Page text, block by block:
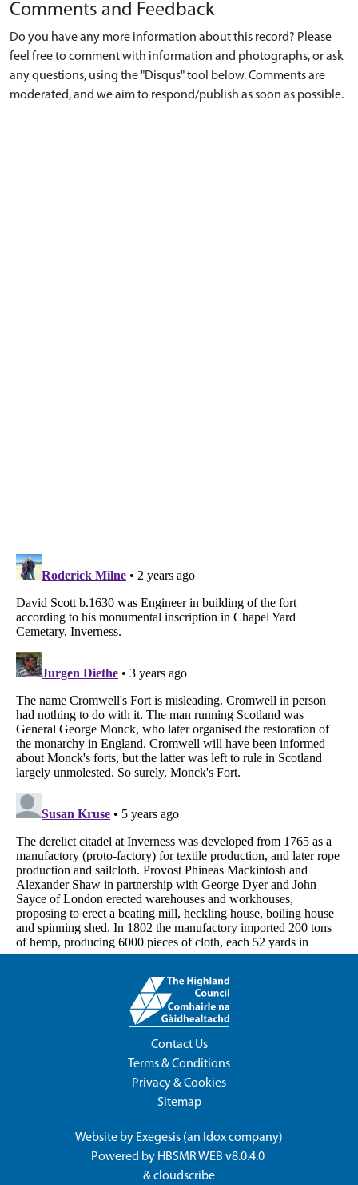
Comments and Feedback
Do you have any more information about this record? Please
feel free to comment with information and photographs, or ask
any questions, using the "Disqus" tool below. Comments are
moderated, and we aim to respond/publish as soon as possible.
Contact Us
Terms & Conditions
Privacy & Cookies
Sitemap
Website by Exegesis (an Idoxcompany)
Powered by HBSMR WEB v8.0.4.0
&cloudscribe